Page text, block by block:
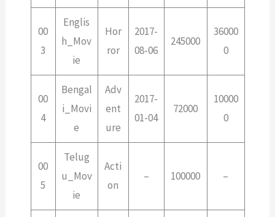
00
3
Englis
h_Mov
ie
Hor
ror
2017-
08-06
245000
36000
0
00
4
Bengal
i_Movi
e
Adv
ent
ure
2017-
01-04
72000
10000
0
00
5
Telug
u_Mov
ie
Acti
on
– 100000 –